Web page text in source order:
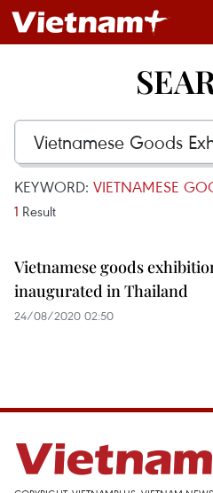
KEYWORD: VIETNAMESE
1 Result
Vietnamese goods
inaugurated in Thailand
24/08/2020 02:50